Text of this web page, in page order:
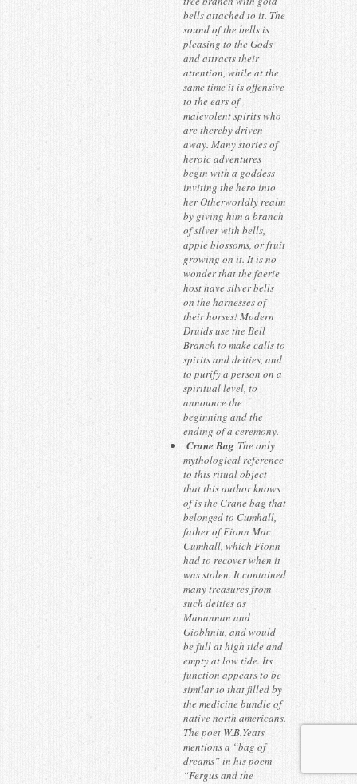
bells attached to it. The
sound of the bells is
pleasing to the Gods
and attracts their
attention, while at the
same time it is offensive
to the ears of
malevolent spirits who
are thereby driven
away. Many stories of
heroic adventures
begin with a goddess
inviting the hero into
her Otherworldly realm
by giving him a branch
of silver with bells,
apple blossoms, or fruit
growing on it. It is no
wonder that the faerie
host have silver bells
on the harnesses of
their horses! Modern
Druids use the Bell
Branch to make calls to
spirits and deities, and
to purify a person on a
spiritual level, to
announce the
beginning and the
ending of a ceremony.
Crane Bag The only
mythological reference
to this ritual object
that this author knows
of is the Crane bag that
belonged to Cumhall,
father of Fionn Mac
Cumhall, which Fionn
had to recover when it
was stolen. It contained
many treasures from
such deities as
Manannan and
Giobhniu, and would
be full at high tide and
empty at low tide. Its
function appears to be
similar to that filled by
the medicine bundle of
native north americans.
The poet W.B.Yeats
mentions a “bag of
dreams” in his poem
“Fergus and the